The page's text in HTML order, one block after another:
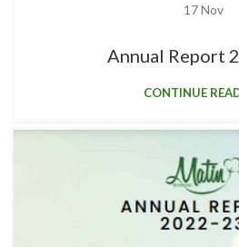
17Nov
Annual Report
CONTINUE